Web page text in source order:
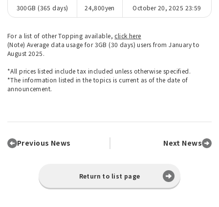
300GB (365 days) 24,800yen October 20, 2025 23:59
For a list of other Topping available,click here
(Note) Average data usage for 3GB (30 days) users from January to
August 2025.
*All prices listed include tax included unless otherwise specified.
*The information listed in the topics is current as of the date of
announcement.
Previous News Next News
Return to list page